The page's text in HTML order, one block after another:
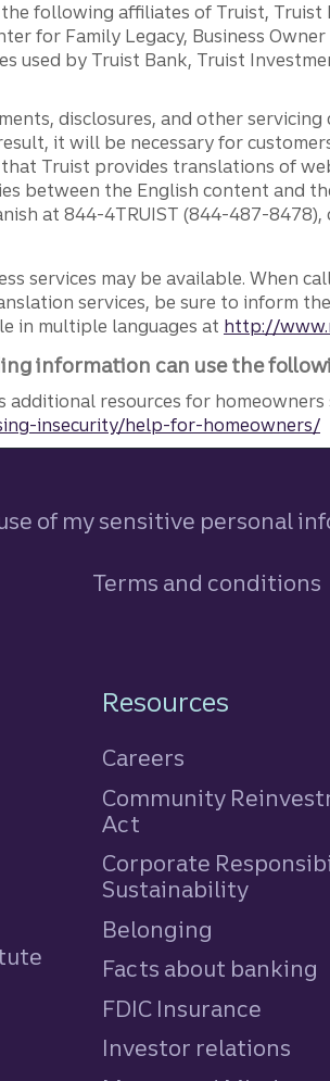
following affiliates of Truist, Truist
for Family Legacy, Business
used by Truist Bank, Truist
disclosures, and other
it will be necessary for
Truist provides translations of
between the English content and
at 844-4TRUIST (844-487-8478),
services may be available. When
services, be sure to inform
in multiple languages at http://
information can use the
additional resources for
insecurity/help-for-homeowners/
of my sensitive personal
Terms and conditions
Resources
Careers
Community
Act
Corporate
Sustainability
Belonging
Facts about banking
FDIC Insurance
Investor relations